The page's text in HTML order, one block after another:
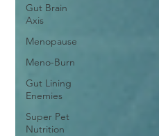
Gut Brain
Axis
Menopause
Meno-Burn
Gut Lining
Enemies
Super Pet
Nutrition